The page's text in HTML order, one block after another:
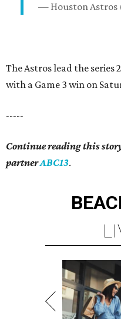
— Houston Astros
The Astros lead the series
with a Game 3 win on
-----
Continue reading this
partnerABC13.